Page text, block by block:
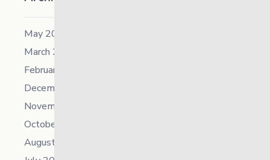
May 2026
March 2026
February 2026
December 2025
November 2025
October 2025
August 2025